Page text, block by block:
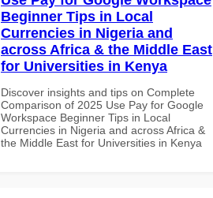
Beginner Tips in Local
Currencies in Nigeria and
across Africa & the Middle East
for Universities in Kenya
Discover insights and tips on Complete
Comparison of 2025 Use Pay for Google
Workspace Beginner Tips in Local
Currencies in Nigeria and across Africa &
the Middle East for Universities in Kenya